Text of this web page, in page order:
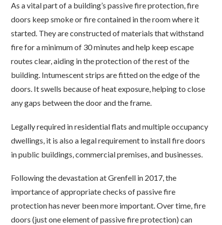
As a vital part of a building’s passive fire protection, fire
doors keep smoke or fire contained in the room where it
started. They are constructed of materials that withstand
fire for a minimum of 30 minutes and help keep escape
routes clear, aiding in the protection of the rest of the
building. Intumescent strips are fitted on the edge of the
doors. It swells because of heat exposure, helping to close
any gaps between the door and the frame.
Legally required in residential flats and multiple occupancy
dwellings, it is also a legal requirement to install fire doors
in public buildings, commercial premises, and businesses.
Following the devastation at Grenfell in 2017, the
importance of appropriate checks of passive fire
protection has never been more important. Over time, fire
doors (just one element of passive fire protection) can